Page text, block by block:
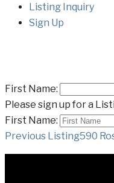
Listing Inquiry
Sign Up
First Name:
Please sign up for a
First Name:
Listing
Previous Listing590